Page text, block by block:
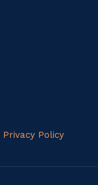
Privacy Policy